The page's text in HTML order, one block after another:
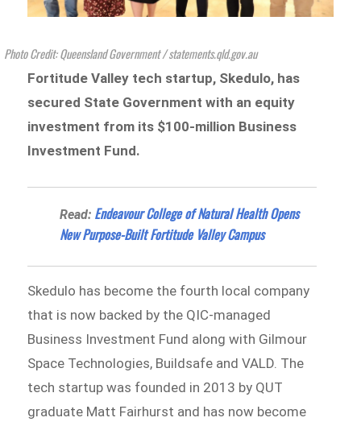
Photo Credit: Queensland Government / statements.qld.gov.au
Fortitude Valley tech startup, Skedulo, has
secured State Government with an equity
investment from its $100-million Business
Investment Fund.
Read: Endeavour College of Natural Health Opens
New Purpose-Built Fortitude Valley Campus
Skedulo has become the fourth local company
that is now backed by the QIC-managed
Business Investment Fund along with Gilmour
Space Technologies, Buildsafe and VALD. The
tech startup was founded in 2013 by QUT
graduate Matt Fairhurst and has now become